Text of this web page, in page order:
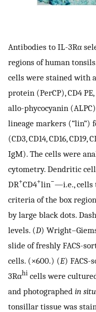
Antibodies to IL-3Rα
regions of human
cells were stained with
protein (PerCP), CD4
allo-phycocyanin
lineage markers (“lin”)
(CD3, CD14, CD16,
IgM). The cells were
cytometry. Dendritic
DR+CD4+lin−—i.e., cells
criteria of the box
by large black dots.
levels. (D)
slide of freshly FACS-
cells. (×600.) (E) FACS-
3Rαhi cells were
and photographed in situ
tonsillar tissue was